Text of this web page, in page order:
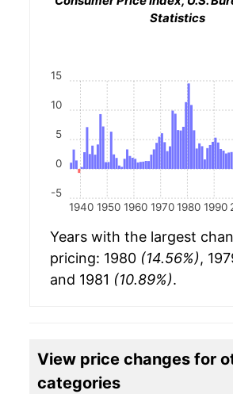
Statistics
1940 1950 1960 1970 1980 1990
-5
0
5
10
15
Years with the largest
pricing: 1980 (14.56%),
and 1981 (10.89%).
View price changes for
categories